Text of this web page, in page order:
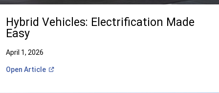
Hybrid Vehicles: Electrification Made
Easy
April 1, 2026
Open Article
(Open